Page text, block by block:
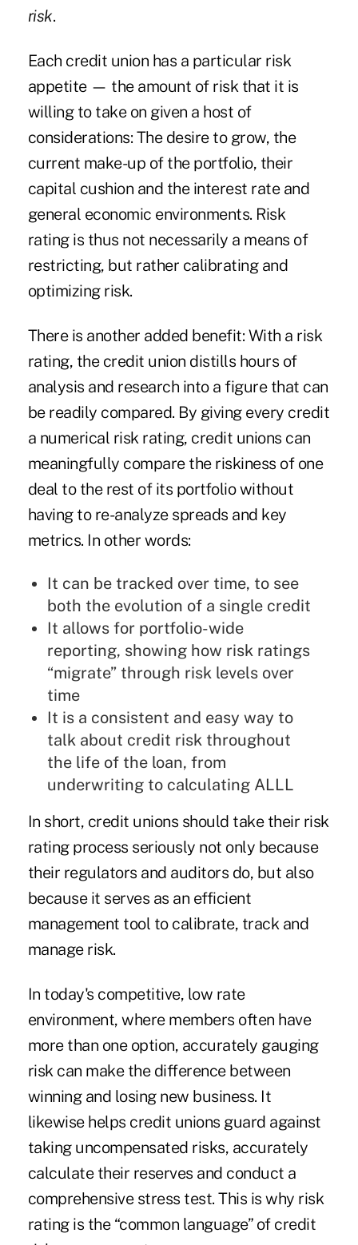
risk.
Each credit union has a particular risk
appetite — the amount of risk that it is
willing to take on given a host of
considerations: The desire to grow, the
current make-up of the portfolio, their
capital cushion and the interest rate and
general economic environments. Risk
rating is thus not necessarily a means of
restricting, but rather calibrating and
optimizing risk.
There is another added benefit: With a risk
rating, the credit union distills hours of
analysis and research into a figure that can
be readily compared. By giving every credit
a numerical risk rating, credit unions can
meaningfully compare the riskiness of one
deal to the rest of its portfolio without
having to re-analyze spreads and key
metrics. In other words:
It can be tracked over time, to see
both the evolution of a single credit
It allows for portfolio-wide
reporting, showing how risk ratings
“migrate” through risk levels over
time
It is a consistent and easy way to
talk about credit risk throughout
the life of the loan, from
underwriting to calculating ALLL
In short, credit unions should take their risk
rating process seriously not only because
their regulators and auditors do, but also
because it serves as an efficient
management tool to calibrate, track and
manage risk.
In today's competitive, low rate
environment, where members often have
more than one option, accurately gauging
risk can make the difference between
winning and losing new business. It
likewise helps credit unions guard against
taking uncompensated risks, accurately
calculate their reserves and conduct a
comprehensive stress test. This is why risk
rating is the “common language” of credit